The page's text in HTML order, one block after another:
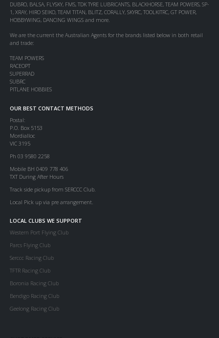
DUBRO, BALSA, FLYSKY, FMS, TDK TYRE LUBRICANTS, BLACKHORSE, TEAM POWERS, SP-
1, XRAY, HIRO SEIKO, TEAM TITAN, BLITZ, CORALLY, SKYRC, TOOLKITRC, GT POWER,
HOBBYWING, DANCING WINGS and more.
We are the current the Australian Agents for the brands listed below in both retail
and trade:
TEAM POWERS
RACEOPT
SUPERRAD
SUBRC
PITLANE HOBBIES
OUR BEST CONTACT METHODS
Postal:
P.O. Box 5153
Mordialloc
VIC 3195
Ph 03 9580 2258
Mobile BH 0409 778 406
TXT During After Hours
Track side pickup from SERCCC Club.
Local Pick up via pre arrangement.
LOCAL CLUBS WE SUPPORT
Western Port Flying Club
Parcs Flying Club
Serccc Racing Club
TFTR Racing Club
Boronia Racing Club
Bendigo Racing Club
Geelong Racing Club